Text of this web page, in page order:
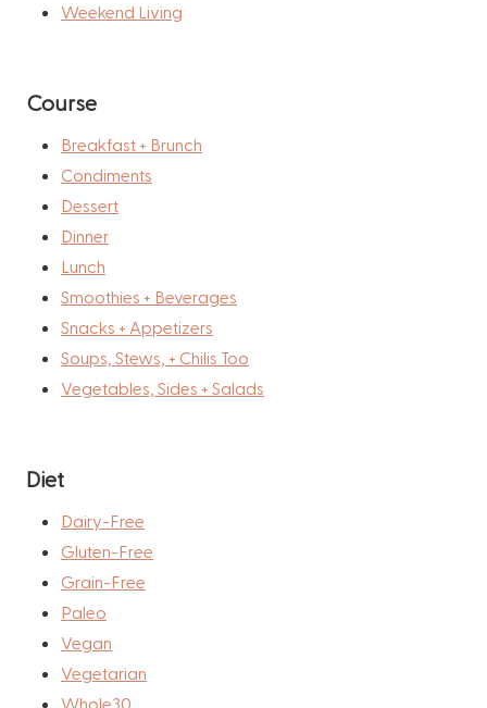
Weekend Living
Course
Breakfast + Brunch
Condiments
Dessert
Dinner
Lunch
Smoothies + Beverages
Snacks + Appetizers
Soups, Stews, + Chilis Too
Vegetables, Sides + Salads
Diet
Dairy-Free
Gluten-Free
Grain-Free
Paleo
Vegan
Vegetarian
Whole30